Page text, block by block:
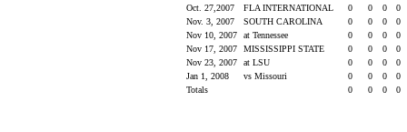
Oct. 27,2007
FLA INTERNATIONAL 0 0 0
0
Nov. 3, 2007
SOUTH CAROLINA 0 0 0
0
Nov 10, 2007
at Tennessee 0 0 0
0
Nov 17, 2007
MISSISSIPPI STATE 0 0 0
0
Nov 23, 2007
at LSU 0 0 0
0
Jan 1, 2008
vs Missouri 0 0 0
0
Totals
0 0 0 0